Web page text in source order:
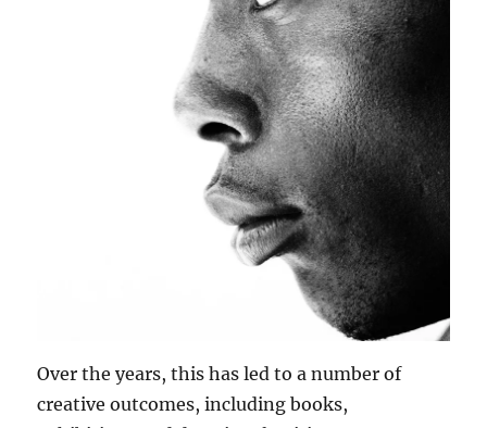
Over the years, this has led to a number of
creative outcomes, including books,